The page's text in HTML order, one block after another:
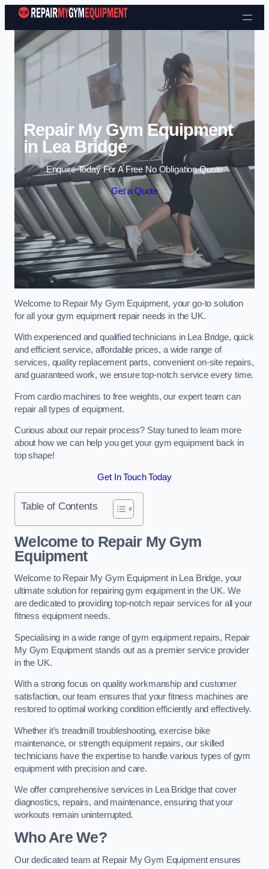
Skip to content
Repair My Gym Equipment
in Lea Bridge
Enquire Today For A Free No Obligation Quote
Get a Quote
Welcome to Repair My Gym Equipment, your go-to solution
for all your gym equipment repair needs in the UK.
With experienced and qualified technicians in Lea Bridge, quick
and efficient service, affordable prices, a wide range of
services, quality replacement parts, convenient on-site repairs,
and guaranteed work, we ensure top-notch service every time.
From cardio machines to free weights, our expert team can
repair all types of equipment.
Curious about our repair process? Stay tuned to learn more
about how we can help you get your gym equipment back in
top shape!
Get In Touch Today
Table of Contents
Welcome to Repair My Gym
Equipment
Welcome to Repair My Gym Equipment in Lea Bridge, your
ultimate solution for repairing gym equipment in the UK. We
are dedicated to providing top-notch repair services for all your
fitness equipment needs.
Specialising in a wide range of gym equipment repairs, Repair
My Gym Equipment stands out as a premier service provider
in the UK.
With a strong focus on quality workmanship and customer
satisfaction, our team ensures that your fitness machines are
restored to optimal working condition efficiently and effectively.
Whether it’s treadmill troubleshooting, exercise bike
maintenance, or strength equipment repairs, our skilled
technicians have the expertise to handle various types of gym
equipment with precision and care.
We offer comprehensive services in Lea Bridge that cover
diagnostics, repairs, and maintenance, ensuring that your
workouts remain uninterrupted.
Who Are We?
Our dedicated team at Repair My Gym Equipment ensures